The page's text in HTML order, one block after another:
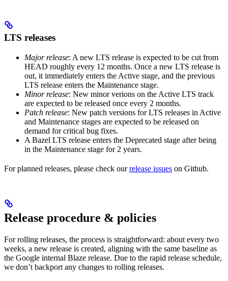
LTS releases
Major release: A new LTS release is expected to be cut from
HEAD roughly every 12 months. Once a new LTS release is
out, it immediately enters the Active stage, and the previous
LTS release enters the Maintenance stage.
Minor release: New minor verions on the Active LTS track
are expected to be released once every 2 months.
Patch release: New patch versions for LTS releases in Active
and Maintenance stages are expected to be released on
demand for critical bug fixes.
A Bazel LTS release enters the Deprecated stage after being
in ​​the Maintenance stage for 2 years.
For planned releases, please check ourrelease issues on Github.
Release procedure & policies
For rolling releases, the process is straightforward: about every two
weeks, a new release is created, aligning with the same baseline as
the Google internal Blaze release. Due to the rapid release schedule,
we don’t backport any changes to rolling releases.